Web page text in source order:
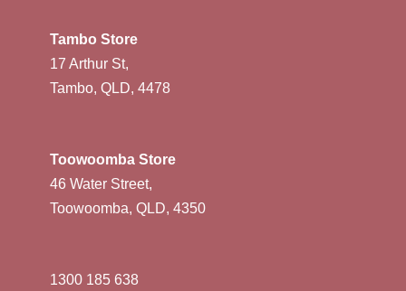
Tambo Store
17 Arthur St,
Tambo, QLD, 4478
Toowoomba Store
46 Water Street,
Toowoomba, QLD, 4350
1300 185 638